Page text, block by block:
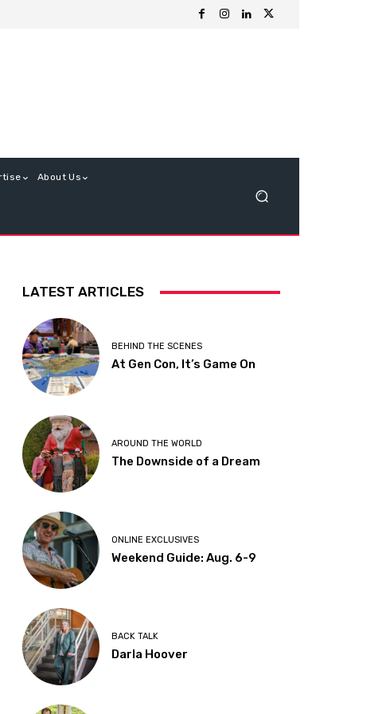
About Us
LATEST ARTICLES
BEHIND THE SCENES
At Gen Con, It’s Game On
AROUND THE WORLD
The Downside of a Dream
ONLINE EXCLUSIVES
Weekend Guide: Aug. 6-9
BACK TALK
Darla Hoover